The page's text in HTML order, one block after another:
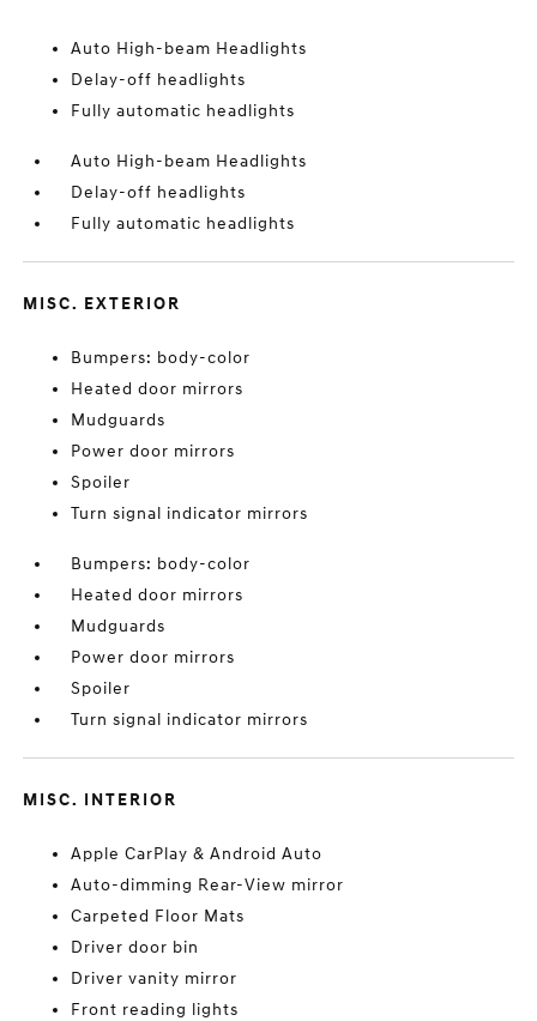
Auto High-beam Headlights
Delay-off headlights
Fully automatic headlights
Auto High-beam Headlights
Delay-off headlights
Fully automatic headlights
MISC. EXTERIOR
Bumpers: body-color
Heated door mirrors
Mudguards
Power door mirrors
Spoiler
Turn signal indicator mirrors
Bumpers: body-color
Heated door mirrors
Mudguards
Power door mirrors
Spoiler
Turn signal indicator mirrors
MISC. INTERIOR
Apple CarPlay & Android Auto
Auto-dimming Rear-View mirror
Carpeted Floor Mats
Driver door bin
Driver vanity mirror
Front reading lights